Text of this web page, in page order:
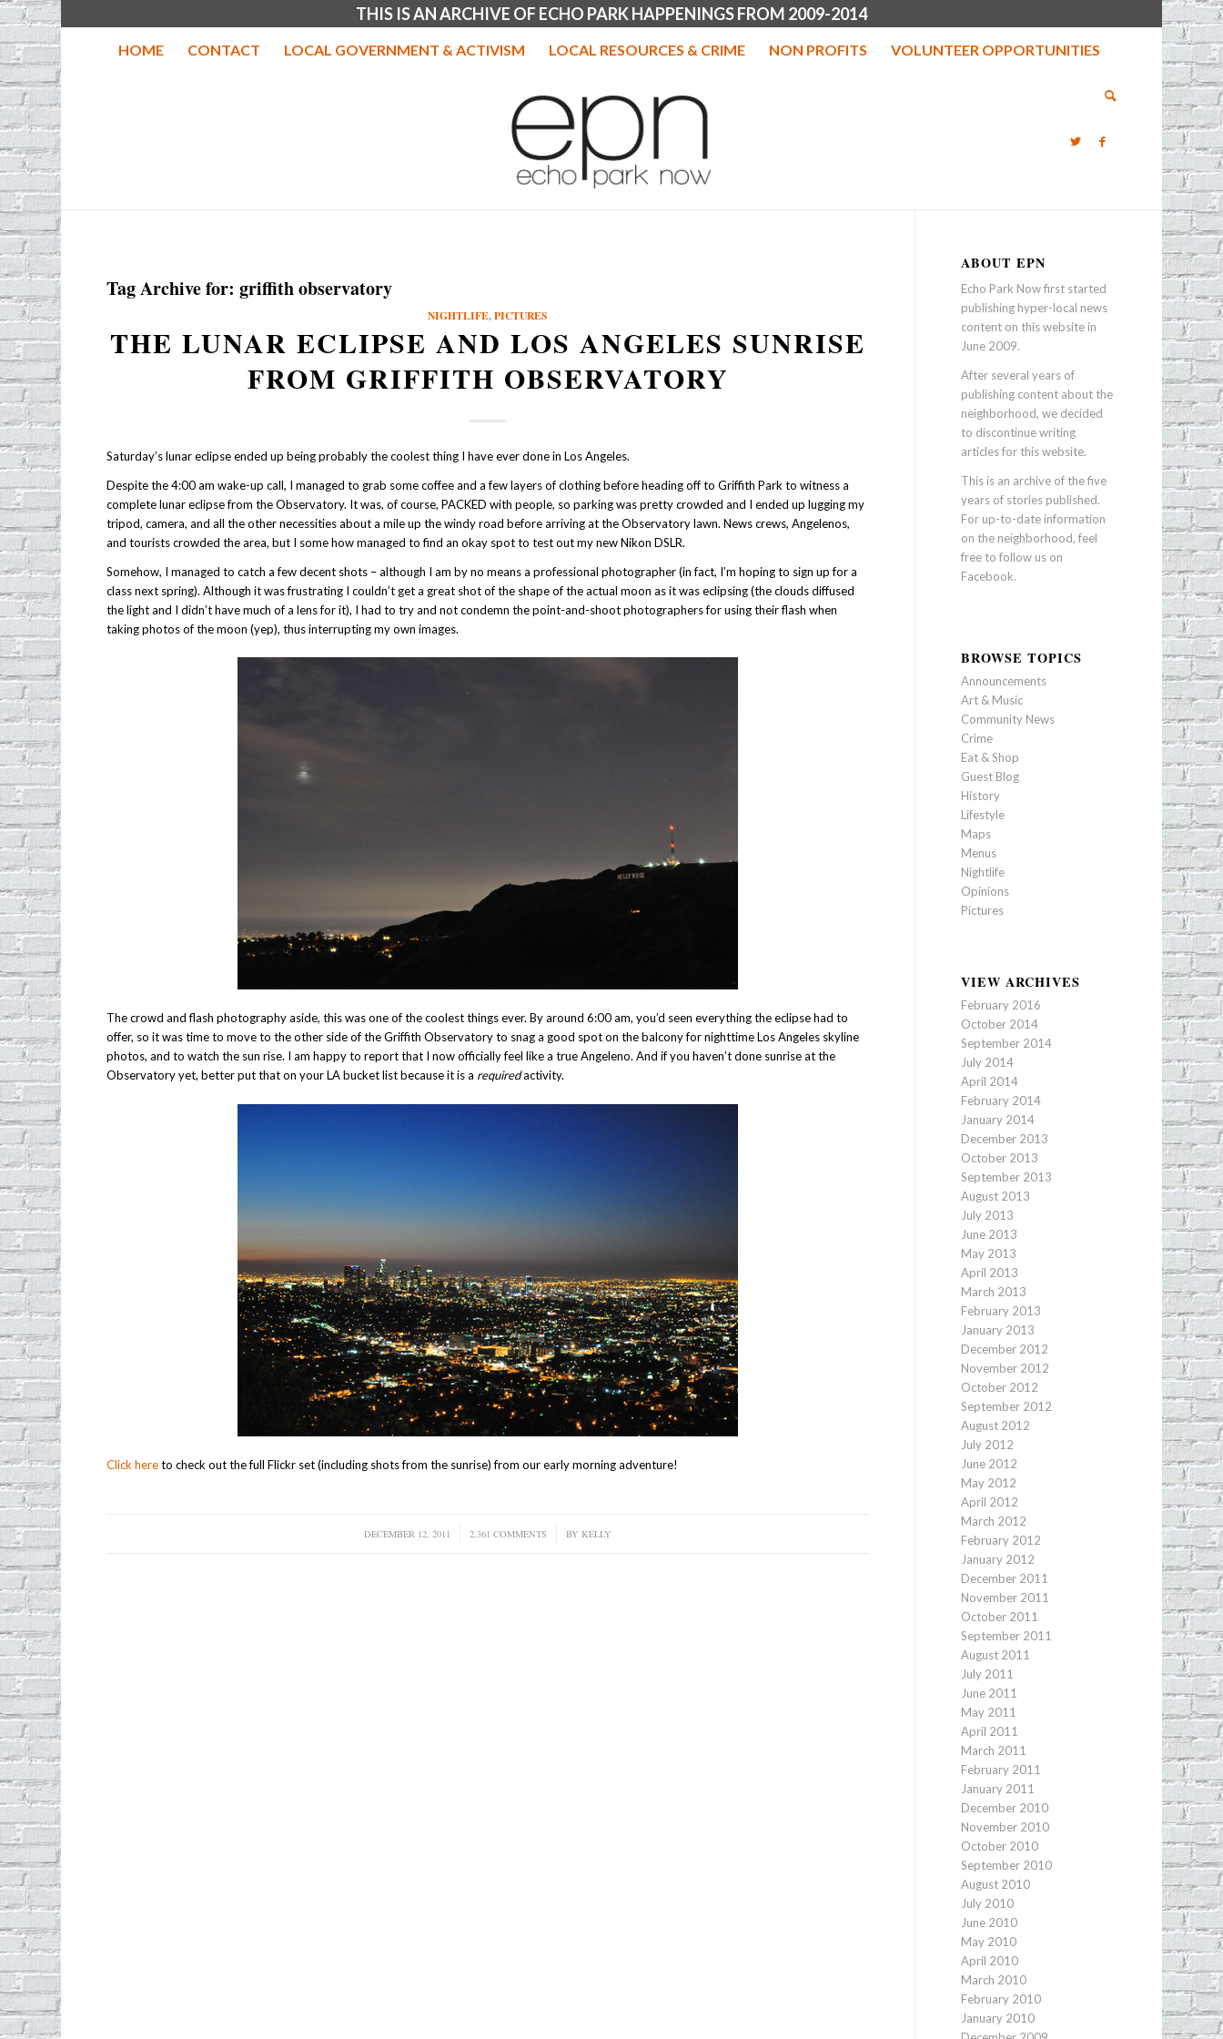
THIS IS AN ARCHIVE OF ECHO PARK HAPPENINGS FROM 2009-2014
HOME CONTACT LOCAL GOVERNMENT & ACTIVISM LOCAL RESOURCES & CRIME NON PROFITS VOLUNTEER OPPORTUNITIES
Tag Archive for:griffith observatory
NIGHTLIFE,PICTURES
THE LUNAR ECLIPSE AND LOS ANGELES SUNRISE
FROM GRIFFITH OBSERVATORY
Saturday’s lunar eclipse ended up being probably the coolest thing I have ever done in Los Angeles.
Despite the 4:00 am wake-up call, I managed to grab some coffee and a few layers of clothing before heading off to Griffith Park to witness a
complete lunar eclipse from the Observatory. It was, of course, PACKED with people, so parking was pretty crowded and I ended up lugging my
tripod, camera, and all the other necessities about a mile up the windy road before arriving at the Observatory lawn. News crews, Angelenos,
and tourists crowded the area, but I some how managed to find an okay spot to test out my new Nikon DSLR.
Somehow, I managed to catch a few decent shots – although I am by no means a professional photographer (in fact, I’m hoping to sign up for a
class next spring). Although it was frustrating I couldn’t get a great shot of the shape of the actual moon as it was eclipsing (the clouds diffused
the light and I didn’t have much of a lens for it), I had to try and not condemn the point-and-shoot photographers for using their flash when
taking photos of the moon (yep), thus interrupting my own images.
The crowd and flash photography aside, this was one of the coolest things ever. By around 6:00 am, you’d seen everything the eclipse had to
offer, so it was time to move to the other side of the Griffith Observatory to snag a good spot on the balcony for nighttime Los Angeles skyline
photos, and to watch the sun rise. I am happy to report that I now officially feel like a true Angeleno. And if you haven’t done sunrise at the
Observatory yet, better put that on your LA bucket list because it is a requiredactivity.
Click hereto check out the full Flickr set (including shots from the sunrise) from our early morning adventure!
DECEMBER 12, 2011
/ 2,361 COMMENTS
/ BY KELLY
ABOUT EPN
Echo Park Now first started
publishing hyper-local news
content on this website in
June 2009.
After several years of
publishing content about the
neighborhood, we decided
to discontinue writing
articles for this website.
This is an archive of the five
years of stories published.
For up-to-date information
on the neighborhood, feel
free to follow us on
Facebook.
BROWSE TOPICS
Announcements
Art & Music
Community News
Crime
Eat & Shop
Guest Blog
History
Lifestyle
Maps
Menus
Nightlife
Opinions
Pictures
VIEW ARCHIVES
February 2016
October 2014
September 2014
July 2014
April 2014
February 2014
January 2014
December 2013
October 2013
September 2013
August 2013
July 2013
June 2013
May 2013
April 2013
March 2013
February 2013
January 2013
December 2012
November 2012
October 2012
September 2012
August 2012
July 2012
June 2012
May 2012
April 2012
March 2012
February 2012
January 2012
December 2011
November 2011
October 2011
September 2011
August 2011
July 2011
June 2011
May 2011
April 2011
March 2011
February 2011
January 2011
December 2010
November 2010
October 2010
September 2010
August 2010
July 2010
June 2010
May 2010
April 2010
March 2010
February 2010
January 2010